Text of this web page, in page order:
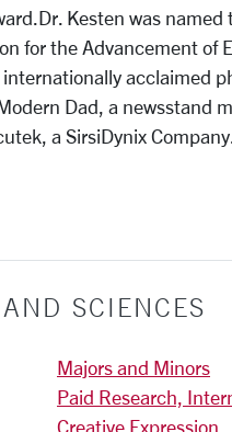
Kesten was named
for the Advancement of
acclaimed
Dad, a newsstand
a SirsiDynix
SCIENCES
Majors and Minors
Paid Research,
Creative Expression